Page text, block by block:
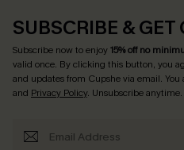
SUBSCRIBE & GET
Subscribe now to enjoy15% off no
valid once. By clicking this button, you
and updates from Cupshe via email. You
and Privacy Policy. Unsubscribe anytime.